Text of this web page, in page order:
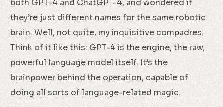
both GPT-4 and ChatGPT-4, and wondered if
they’re just different names for the same robotic
brain. Well, not quite, my inquisitive compadres.
Think of it like this: GPT-4 is the engine, the raw,
powerful language model itself. It’s the
brainpower behind the operation, capable of
doing all sorts of language-related magic.